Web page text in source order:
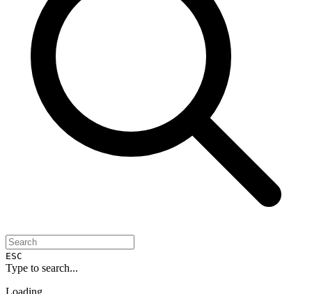
ESC
Type to search...